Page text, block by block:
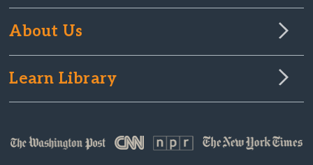
About Us
Learn Library